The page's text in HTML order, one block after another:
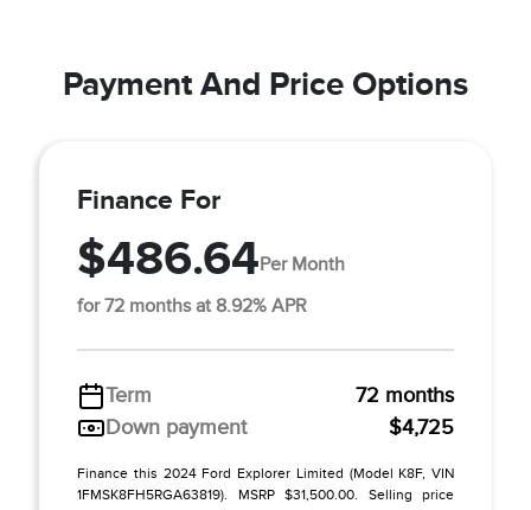
Payment And Price Options
Finance For
$486.64Per Month
for 72 months at 8.92% APR
Term
72 months
Down payment
$4,725
Finance this 2024 Ford Explorer Limited (Model K8F, VIN
1FMSK8FH5RGA63819). MSRP $31,500.00. Selling price